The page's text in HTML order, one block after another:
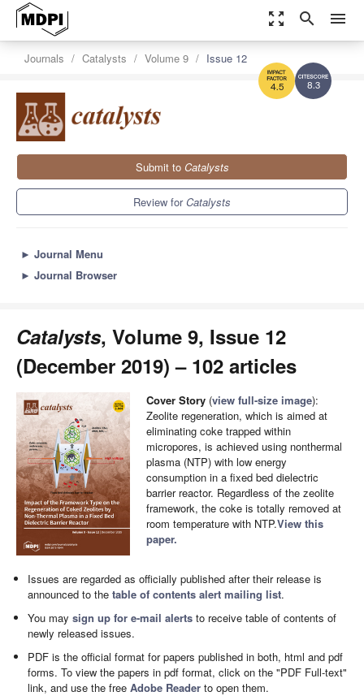
zoom_out_map search menu
8.3
4.5
Journals Catalysts Volume 9 Issue 12
Submit to Catalysts
Review forCatalysts
► Journal Menu
► Journal Browser
Catalysts, Volume 9, Issue 12
(December 2019) – 102 articles
Cover Story (view full-size image):
Zeolite regeneration, which is aimed at
eliminating coke trapped within
micropores, is achieved using nonthermal
plasma (NTP) with low energy
consumption in a fixed bed dielectric
barrier reactor. Regardless of the zeolite
framework, the coke is totally removed at
room temperature with NTP.View this
paper.
Issues are regarded as officially published after their release is
announced to thetable of contents alert mailing list.
You maysign up for e-mail alerts to receive table of contents of
newly released issues.
PDF is the official format for papers published in both, html and pdf
forms. To view the papers in pdf format, click on the "PDF Full-text"
link, and use the freeAdobe Reader to open them.